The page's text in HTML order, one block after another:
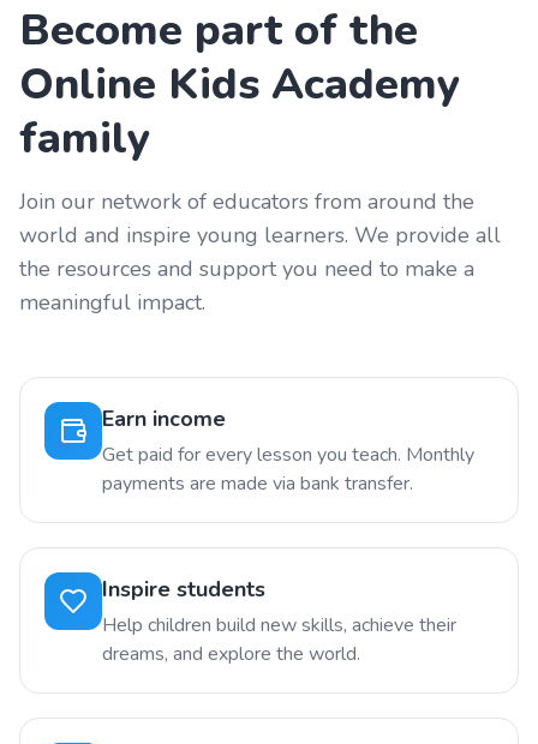
Become part of the
Online Kids Academy
family
Join our network of educators from around the
world and inspire young learners. We provide all
the resources and support you need to make a
meaningful impact.
Earn income
Get paid for every lesson you teach. Monthly
payments are made via bank transfer.
Inspire students
Help children build new skills, achieve their
dreams, and explore the world.